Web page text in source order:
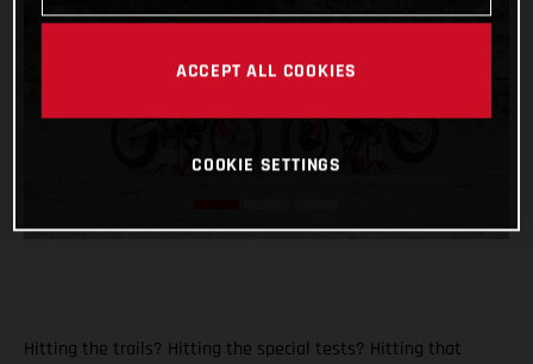
Hitting the trails? Hitting the special tests? Hitting that
ACCEPT ALL COOKIES
COOKIE SETTINGS